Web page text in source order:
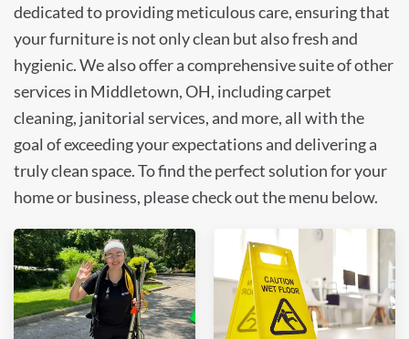
dedicated to providing meticulous care, ensuring that
your furniture is not only clean but also fresh and
hygienic. We also offer a comprehensive suite of other
services in Middletown, OH, including carpet
cleaning, janitorial services, and more, all with the
goal of exceeding your expectations and delivering a
truly clean space. To find the perfect solution for your
home or business, please check out the menu below.